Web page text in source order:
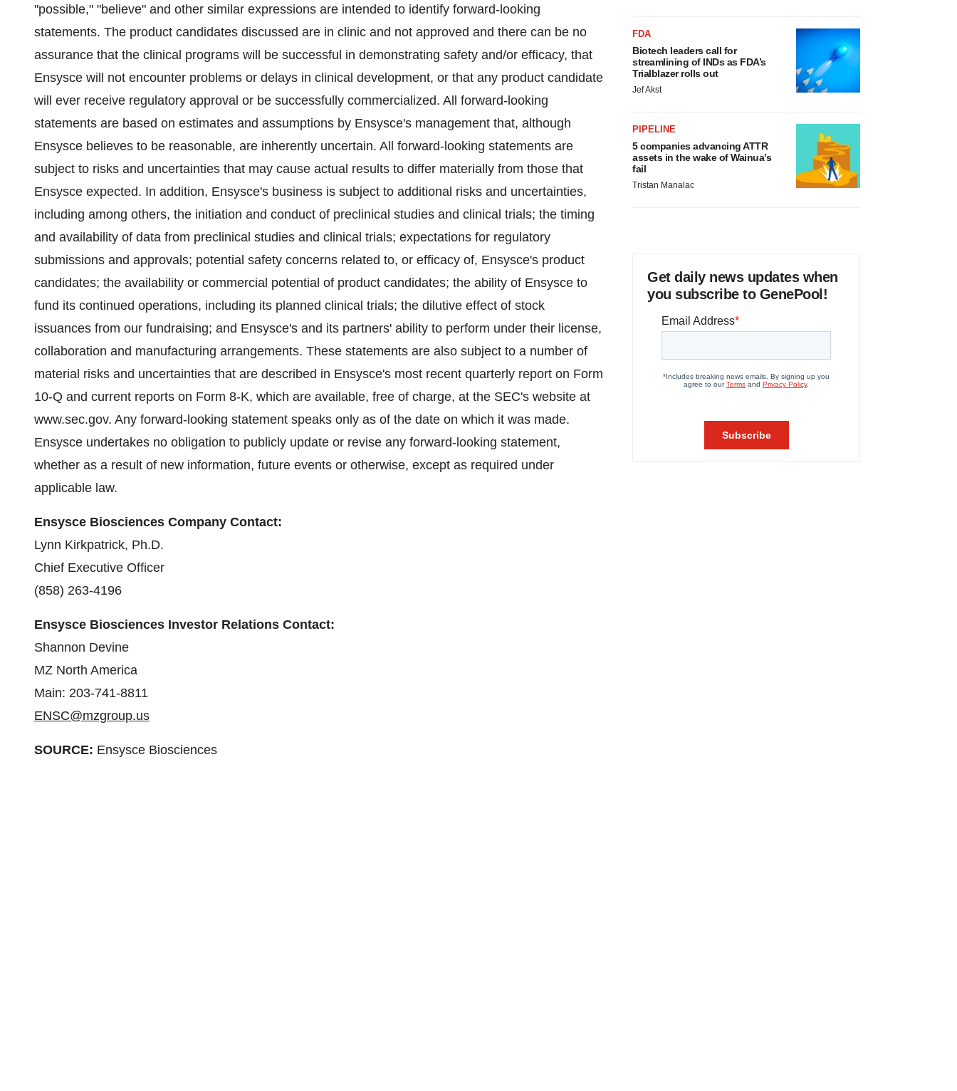
"possible," "believe" and other similar expressions are intended to identify forward-looking
statements. The product candidates discussed are in clinic and not approved and there can be no
assurance that the clinical programs will be successful in demonstrating safety and/or efficacy, that
Ensysce will not encounter problems or delays in clinical development, or that any product candidate
will ever receive regulatory approval or be successfully commercialized. All forward-looking
statements are based on estimates and assumptions by Ensysce's management that, although
Ensysce believes to be reasonable, are inherently uncertain. All forward-looking statements are
subject to risks and uncertainties that may cause actual results to differ materially from those that
Ensysce expected. In addition, Ensysce's business is subject to additional risks and uncertainties,
including among others, the initiation and conduct of preclinical studies and clinical trials; the timing
and availability of data from preclinical studies and clinical trials; expectations for regulatory
submissions and approvals; potential safety concerns related to, or efficacy of, Ensysce's product
candidates; the availability or commercial potential of product candidates; the ability of Ensysce to
fund its continued operations, including its planned clinical trials; the dilutive effect of stock
issuances from our fundraising; and Ensysce's and its partners' ability to perform under their license,
collaboration and manufacturing arrangements. These statements are also subject to a number of
material risks and uncertainties that are described in Ensysce's most recent quarterly report on Form
10-Q and current reports on Form 8-K, which are available, free of charge, at the SEC's website at
www.sec.gov. Any forward-looking statement speaks only as of the date on which it was made.
Ensysce undertakes no obligation to publicly update or revise any forward-looking statement,
whether as a result of new information, future events or otherwise, except as required under
applicable law.
Ensysce Biosciences Company Contact:
Lynn Kirkpatrick, Ph.D.
Chief Executive Officer
(858) 263-4196
Ensysce Biosciences Investor Relations Contact:
Shannon Devine
MZ North America
Main: 203-741-8811
ENSC@mzgroup.us
SOURCE: Ensysce Biosciences
FDA
Biotech leaders call for
streamlining of INDs as FDA’s
Trialblazer rolls out
Jef Akst
PIPELINE
5 companies advancing ATTR
assets in the wake of Wainua’s
fail
Tristan Manalac
Get daily news updates when
you subscribe to GenePool!